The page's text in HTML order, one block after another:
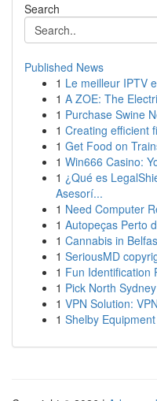
Search
Published News
1 Le meilleur IPTV
1 A ZOE: The
1 Purchase Swine
1 Creating efficient
1 Get Food on
1 Win666 Casino:
1 ¿Qué es
Asesorí...
1 Need Computer
1 Autopeças Perto
1 Cannabis in
1 SeriousMD
1 Fun Identification
1 Pick North
1 VPN Solution:
1 Shelby